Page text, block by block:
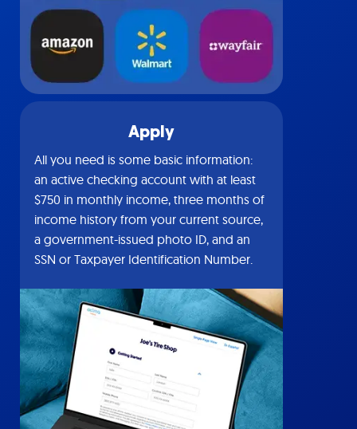
Apply
All you need is some basic information:
an active checking account with at least
$750 in monthly income, three months of
income history from your current source,
a government-issued photo ID, and an
SSN or Taxpayer Identification Number.